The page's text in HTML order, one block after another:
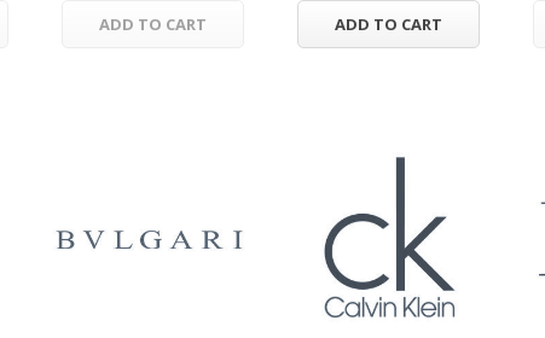
ADD TO CART ADD TO CART